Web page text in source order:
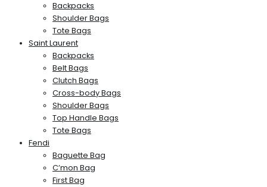
Backpacks
Shoulder Bags
Tote Bags
Saint Laurent
Backpacks
Belt Bags
Clutch Bags
Cross-body Bags
Shoulder Bags
Top Handle Bags
Tote Bags
Fendi
Baguette Bag
C’mon Bag
First Bag